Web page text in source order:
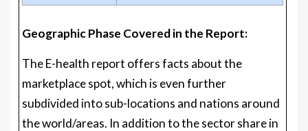
Geographic Phase Covered in the Report:
The E-health report offers facts about the
marketplace spot, which is even further
subdivided into sub-locations and nations around
the world/areas. In addition to the sector share in